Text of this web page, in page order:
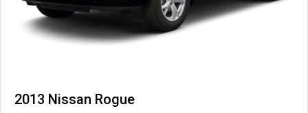
2013 Nissan Rogue